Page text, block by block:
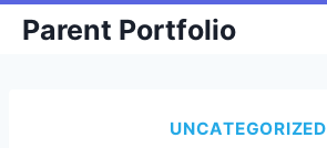
SkipParent Portfolio
UNCATEGORIZED